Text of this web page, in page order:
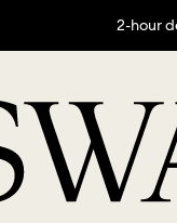
2-hour